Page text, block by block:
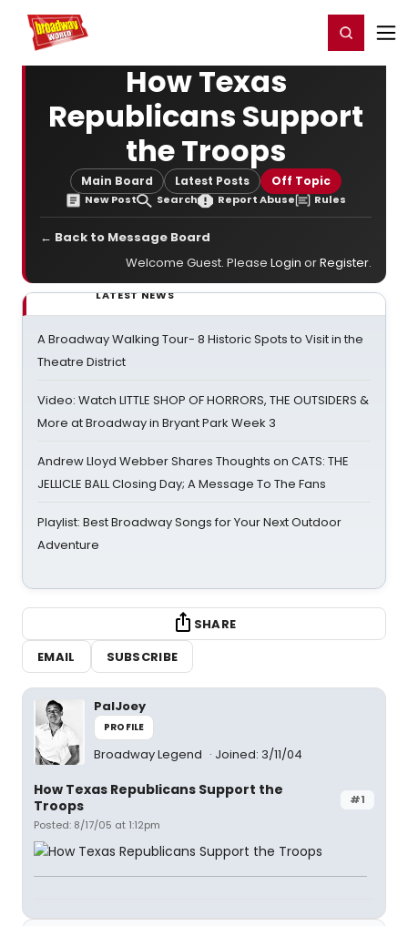
Home For You Register/Login
How Texas
Republicans Support
the Troops
Main Board Latest Posts Off Topic
New Post Search Report Abuse Rules
← Back to Message Board
Welcome Guest. Please Login orRegister.
LATEST NEWS
A Broadway Walking Tour- 8 Historic Spots to Visit in the
Theatre District
Video: Watch LITTLE SHOP OF HORRORS, THE OUTSIDERS &
More at Broadway in Bryant Park Week 3
Andrew Lloyd Webber Shares Thoughts on CATS: THE
JELLICLE BALL Closing Day; A Message To The Fans
Playlist: Best Broadway Songs for Your Next Outdoor
Adventure
SHARE
EMAIL
SUBSCRIBE
PalJoey
PROFILE
Broadway Legend Joined: 3/11/04
#1
How Texas Republicans Support the
Troops
Posted: 8/17/05 at 1:12pm